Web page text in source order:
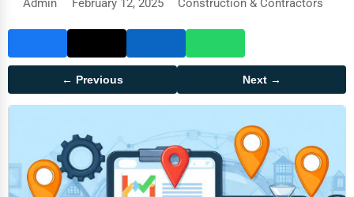
Admin February 12, 2025 Construction & Contractors
← Previous Next →